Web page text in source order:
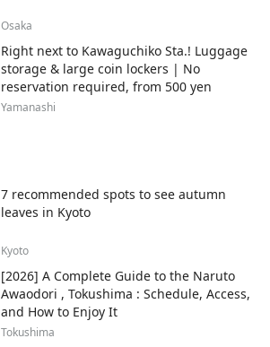
Osaka
Right next to Kawaguchiko Sta.! Luggage
storage & large coin lockers | No
reservation required, from 500 yen
Yamanashi
7 recommended spots to see autumn
leaves in Kyoto
Kyoto
[2026] A Complete Guide to the Naruto
Awaodori , Tokushima : Schedule, Access,
and How to Enjoy It
Tokushima